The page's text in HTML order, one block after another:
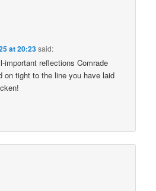
at 20:23said:
important reflections Comrade
on tight to the line you have laid